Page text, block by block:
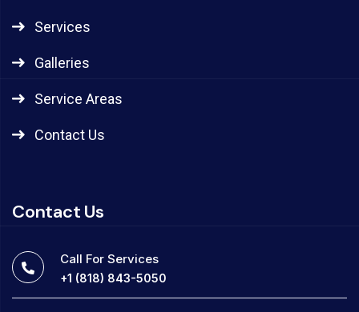
Services
Galleries
Service Areas
Contact Us
Contact Us
Call For Services
+1 (818) 843-5050